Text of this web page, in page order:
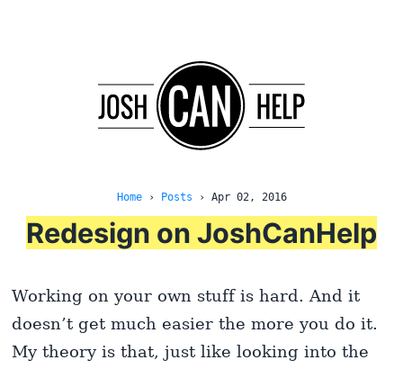
Home› Posts › Apr 02, 2016
Redesign on JoshCanHelp
Working on your own stuff is hard. And it
doesn’t get much easier the more you do it.
My theory is that, just like looking into the